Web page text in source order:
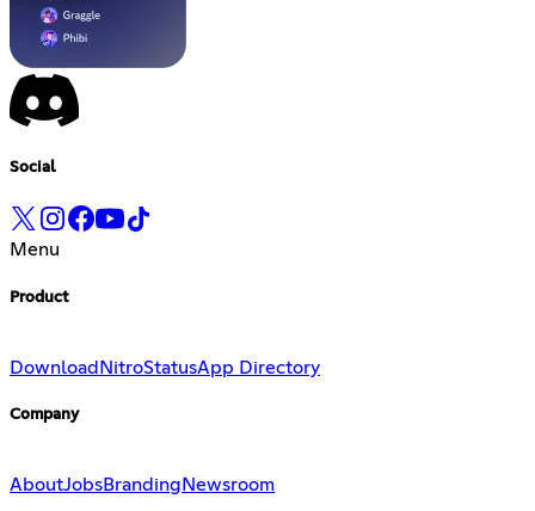
Social
Menu
Product
Download NitroStatusApp Directory
Company
AboutJobsBranding Newsroom